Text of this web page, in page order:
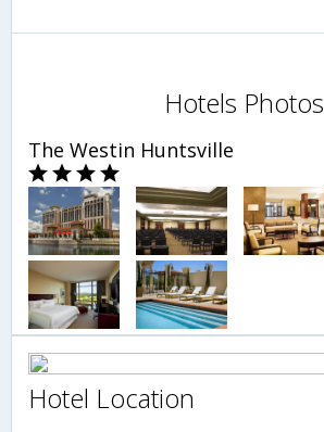
Hotels Photos
The Westin Huntsville
Hotel Location